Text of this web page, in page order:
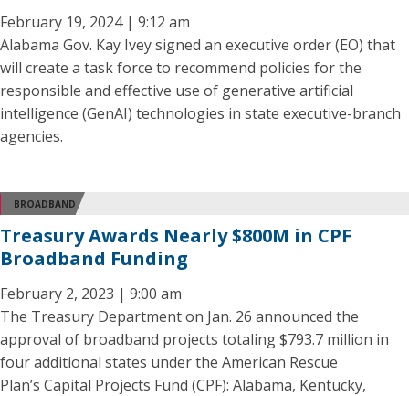
February 19, 2024 | 9:12 am
Alabama Gov. Kay Ivey signed an executive order (EO) that
will create a task force to recommend policies for the
responsible and effective use of generative artificial
intelligence (GenAI) technologies in state executive-branch
agencies.
BROADBAND
Treasury Awards Nearly $800M in CPF
Broadband Funding
February 2, 2023 | 9:00 am
The Treasury Department on Jan. 26 announced the
approval of broadband projects totaling $793.7 million in
four additional states under the American Rescue
Plan’s Capital Projects Fund (CPF): Alabama, Kentucky,